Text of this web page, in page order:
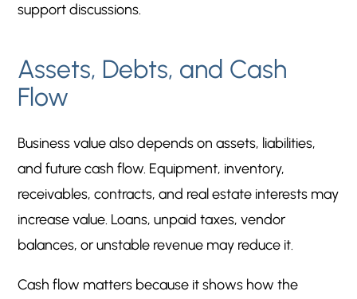
support discussions.
Assets, Debts, and Cash
Flow
Business value also depends on assets, liabilities,
and future cash flow. Equipment, inventory,
receivables, contracts, and real estate interests may
increase value. Loans, unpaid taxes, vendor
balances, or unstable revenue may reduce it.
Cash flow matters because it shows how the